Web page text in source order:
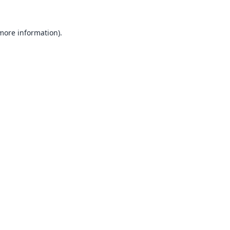
information).